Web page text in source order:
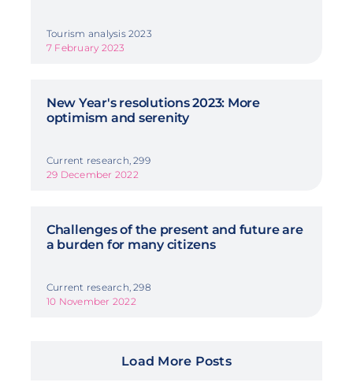
Tourism analysis 2023
7 February 2023
New Year's resolutions 2023: More
optimism and serenity
Current research, 299
29 December 2022
Challenges of the present and future are
a burden for many citizens
Current research, 298
10 November 2022
Load More Posts